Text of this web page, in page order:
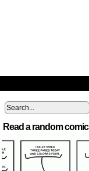
Read a random comic